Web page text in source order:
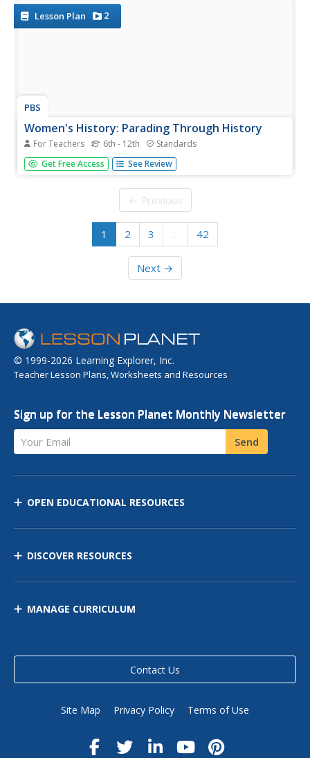
Activities include...
Lesson Plan 2
PBS
Women's History: Parading Through History
For Teachers 6th - 12th Standards
Want to teach your pupils about debate, effective speech
techniques, propaganda, and the women's movement?
real propaganda images from the the historic women's
Get Free Access See Review
← Previous
1 2 3 … 42
Next →
© 1999-2026 Learning Explorer, Inc.
Teacher Lesson Plans, Worksheets and Resources
Sign up for the Lesson Planet Monthly Newsletter
Your Email Send
OPEN EDUCATIONAL RESOURCES
DISCOVER RESOURCES
MANAGE CURRICULUM
Contact Us
Site Map Privacy Policy Terms of Use